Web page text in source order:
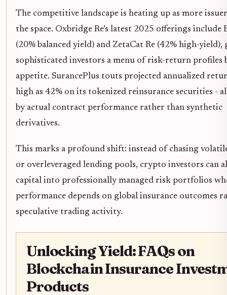
The competitive landscape is heating up as more
the space. Oxbridge Re’s latest 2025 offerings include
(20% balanced yield) and ZetaCat Re (42% high-yield),
sophisticated investors a menu of risk-return profiles
appetite. SurancePlus touts projected annualized
high as 42% on its tokenized reinsurance securities -
by actual contract performance rather than synthetic
derivatives.
This marks a profound shift: instead of chasing
or overleveraged lending pools, crypto investors can
capital into professionally managed risk portfolios
performance depends on global insurance outcomes
speculative trading activity.
Unlocking Yield: FAQs on
Blockchain Insurance
Products